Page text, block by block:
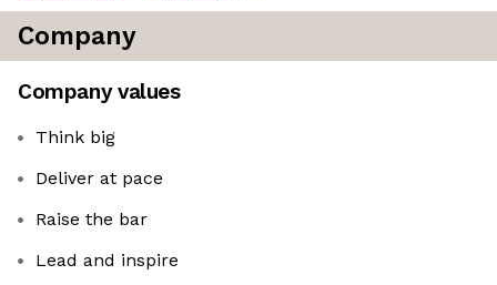
Company
Company values
Think big
Deliver at pace
Raise the bar
Lead and inspire